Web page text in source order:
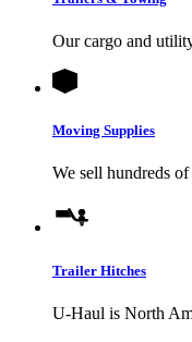
Our cargo and
Moving Supplies
We sell hundreds
Trailer Hitches
U-Haul is North